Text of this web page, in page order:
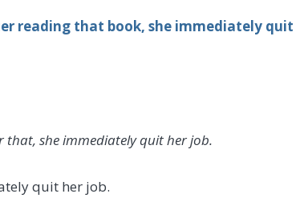
reading that book, she immediately quit
that, she immediately quit her job.
quit her job.